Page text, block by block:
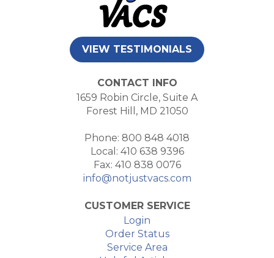
VIEW TESTIMONIALS
CONTACT INFO
1659 Robin Circle, Suite A
Forest Hill, MD 21050
Phone: 800 848 4018
Local: 410 638 9396
Fax: 410 838 0076
info@notjustvacs.com
CUSTOMER SERVICE
Login
Order Status
Service Area